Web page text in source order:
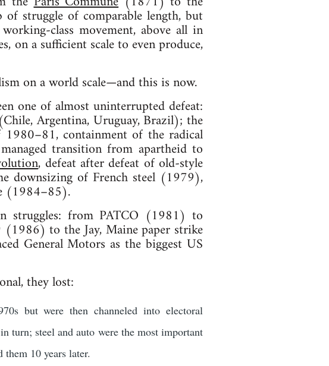
struggle of comparable length, but
class movement, above all in
on a sufficient scale to even produce,
on a world scale—and this is now.
one of almost uninterrupted defeat:
Argentina, Uruguay, Brazil); the
containment of the radical
transition from apartheid to
, defeat after defeat of old-style
downsizing of French steel (1979),
(1984–85).
struggles: from PATCO (1981) to
to the Jay, Maine paper strike
General Motors as the biggest US
they lost:
but were then channeled into electoral
turn; steel and auto were the most important
10 years later.